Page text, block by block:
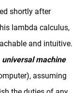
shortly after
lambda calculus,
and intuitive.
universal machine
assuming